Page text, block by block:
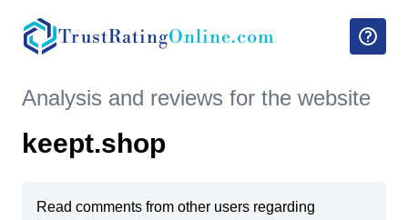
TrustRatingOnline.com
Analysis and reviews for the website
keept.shop
Read comments from other users regarding